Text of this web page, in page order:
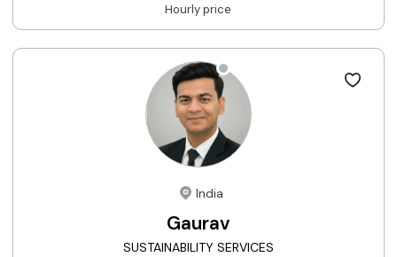
Hourly price
India
Gaurav
SUSTAINABILITY SERVICES